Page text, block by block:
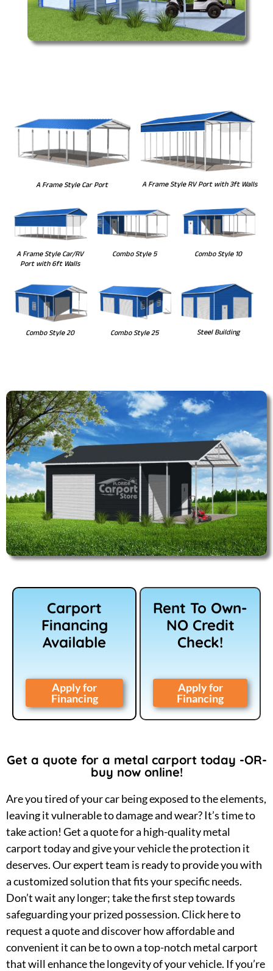
A Frame Style Car Port A Frame Style RV Port with 3ft Walls
A Frame Style Car/RV
Port with 6ft Walls
Combo Style 5 Combo Style 10
Combo Style 20 Combo Style 25 Steel Building
Carport
Financing
Available
Apply for
Financing
Rent To Own-
NO Credit
Check!
Apply for
Financing
Get a quote for a metal carport today -OR-
buy now online!
Are you tired of your car being exposed to the elements,
leaving it vulnerable to damage and wear? It’s time to
take action! Get a quote for a high-quality metal
carport today and give your vehicle the protection it
deserves. Our expert team is ready to provide you with
a customized solution that fits your specific needs.
Don’t wait any longer; take the first step towards
safeguarding your prized possession. Click here to
request a quote and discover how affordable and
convenient it can be to own a top-notch metal carport
that will enhance the longevity of your vehicle. If you’re